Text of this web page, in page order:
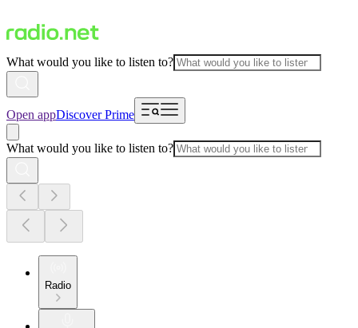
What would you like to listen to?
Open appDiscover Prime
What would you like to listen to?
Radio